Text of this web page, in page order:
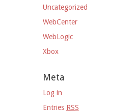
Uncategorized
WebCenter
WebLogic
Xbox
Meta
Log in
Entries RSS